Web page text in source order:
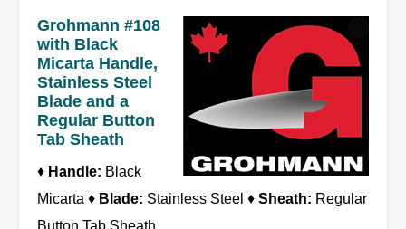
Grohmann #108
with Black
Micarta Handle,
Stainless Steel
Blade and a
Regular Button
Tab Sheath
♦ Handle: Black
Micarta ♦ Blade: Stainless Steel ♦ Sheath: Regular